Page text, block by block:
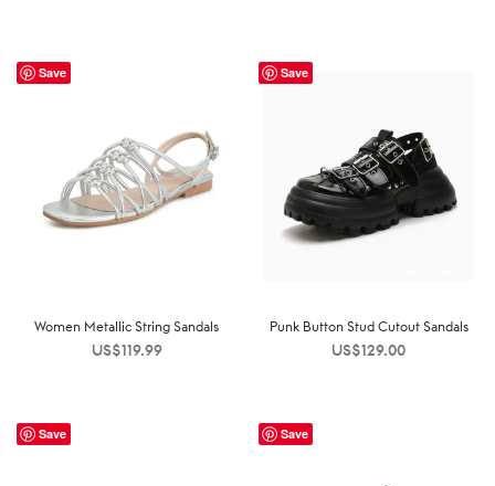
Save
Women Metallic String Sandals
US$119.99
Save
Punk Button Stud Cutout Sandals
US$129.00
Save Save